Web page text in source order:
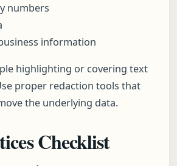
numbers
information
highlighting or covering text
proper redaction tools that
the underlying data.
Checklist